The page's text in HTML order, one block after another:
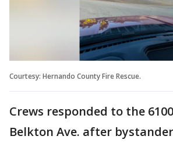
Courtesy: Hernando County Fire Rescue.
Crews responded to the
Belkton Ave. after